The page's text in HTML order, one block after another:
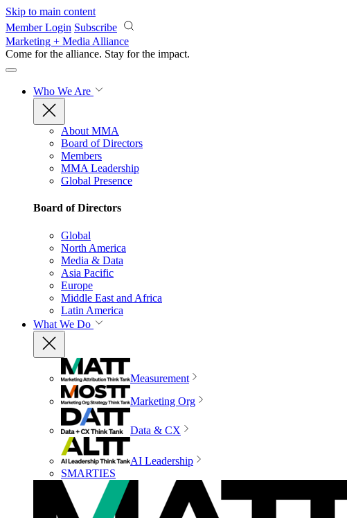
Skip to main content
Member Login Subscribe
Marketing + Media Alliance
Come for the alliance. Stay for the impact.
Who We Are
About MMA
Board of Directors
Members
MMA Leadership
Global Presence
Board of Directors
Global
North America
Media & Data
Asia Pacific
Europe
Middle East and Africa
Latin America
What We Do
Measurement
Marketing Org
Data & CX
AI Leadership
SMARTIES